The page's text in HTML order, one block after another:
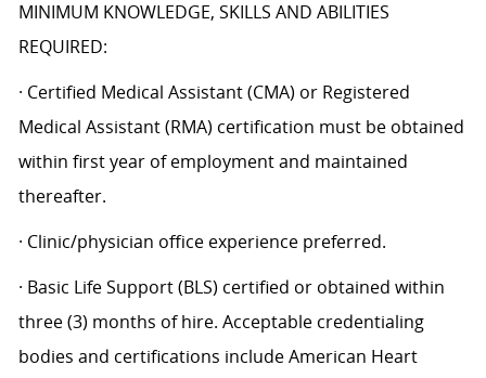
MINIMUM KNOWLEDGE, SKILLS AND ABILITIES
REQUIRED:
· Certified Medical Assistant (CMA) or Registered
Medical Assistant (RMA) certification must be obtained
within first year of employment and maintained
thereafter.
· Clinic/physician office experience preferred.
· Basic Life Support (BLS) certified or obtained within
three (3) months of hire. Acceptable credentialing
bodies and certifications include American Heart